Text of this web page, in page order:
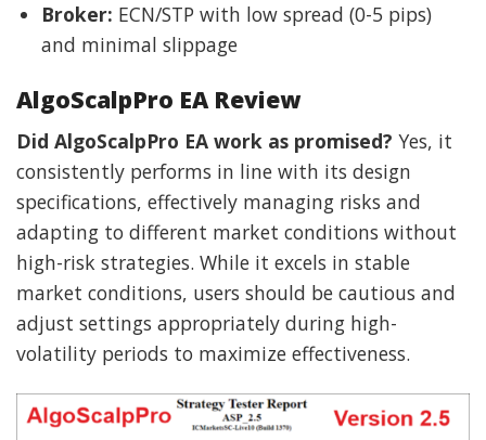
Broker: ECN/STP with low spread (0-5 pips)
and minimal slippage
AlgoScalpPro EA Review
Did AlgoScalpPro EA work as promised? Yes, it
consistently performs in line with its design
specifications, effectively managing risks and
adapting to different market conditions without
high-risk strategies. While it excels in stable
market conditions, users should be cautious and
adjust settings appropriately during high-
volatility periods to maximize effectiveness.